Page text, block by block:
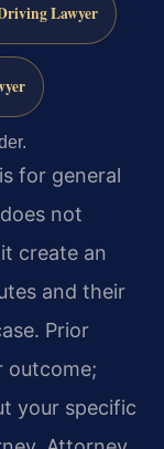
Lawyer
for general
not
create an
and their
Prior
outcome;
your specific